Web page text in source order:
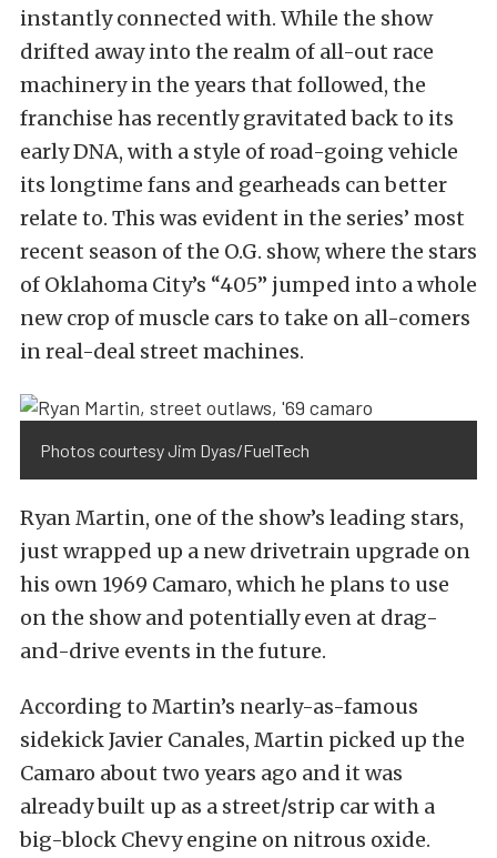
instantly connected with. While the show
drifted away into the realm of all-out race
machinery in the years that followed, the
franchise has recently gravitated back to its
early DNA, with a style of road-going vehicle
its longtime fans and gearheads can better
relate to. This was evident in the series’ most
recent season of the O.G. show, where the stars
of Oklahoma City’s “405” jumped into a whole
new crop of muscle cars to take on all-comers
in real-deal street machines.
Photos courtesy Jim Dyas/FuelTech
Ryan Martin, one of the show’s leading stars,
just wrapped up a new drivetrain upgrade on
his own 1969 Camaro, which he plans to use
on the show and potentially even at drag-
and-drive events in the future.
According to Martin’s nearly-as-famous
sidekick Javier Canales, Martin picked up the
Camaro about two years ago and it was
already built up as a street/strip car with a
big-block Chevy engine on nitrous oxide.